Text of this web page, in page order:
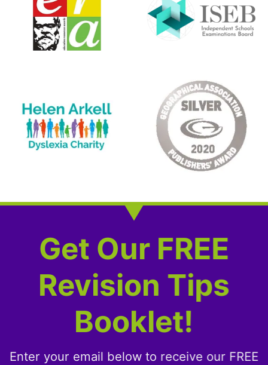
Get Our FREE
Revision Tips
Booklet!
Enter your email below to receive our FREE